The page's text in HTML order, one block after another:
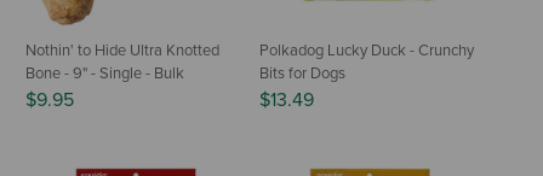
Nothin' to Hide Ultra Knotted
Bone - 9" - Single - Bulk
$9.95
Polkadog Lucky Duck - Crunchy
Bits for Dogs
$13.49